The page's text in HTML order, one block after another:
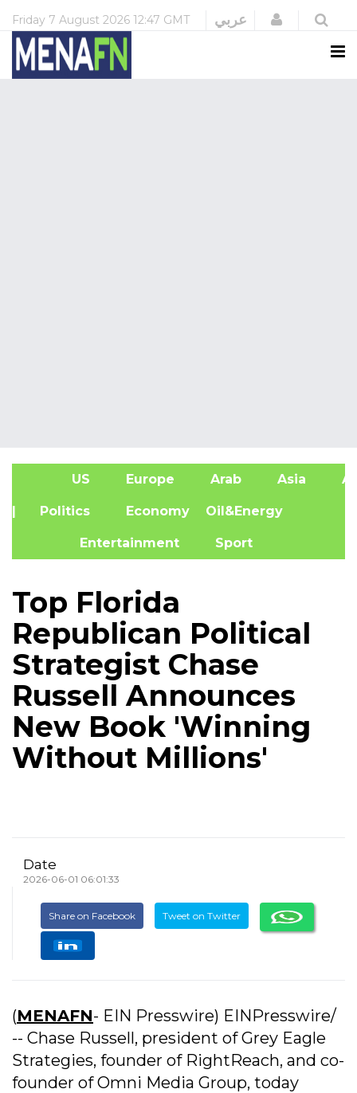
Friday 7 August 2026 12:47 GMT عربي Login
US Europe Arab Asia
| Politics Economy Oil&Energy
Entertainment Sport
Top Florida
Republican Political
Strategist Chase
Russell Announces
New Book 'Winning
Without Millions'
Date
2026-06-01 06:01:33
Share on Facebook Tweet on Twitter
(MENAFN- EIN Presswire) EINPresswire/
-- Chase Russell, president of Grey Eagle
Strategies, founder of RightReach, and co-
founder of Omni Media Group, today